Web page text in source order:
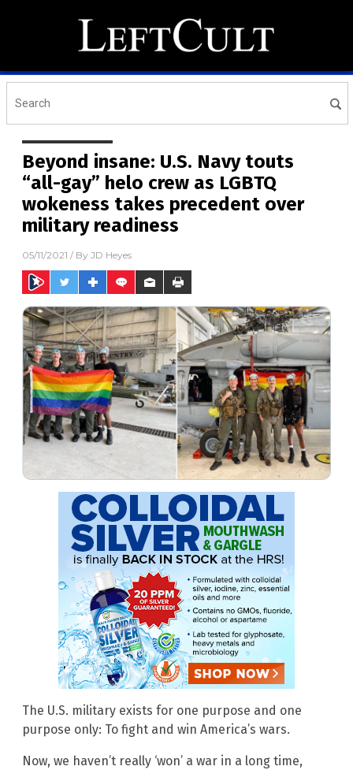
Beyond insane: U.S. Navy touts
“all-gay” helo crew as LGBTQ
wokeness takes precedent over
military readiness
05/11/2021 / By JD Heyes
The U.S. military exists for one purpose and one
purpose only: To fight and win America’s wars.
Now, we haven’t really ‘won’ a war in a long time,